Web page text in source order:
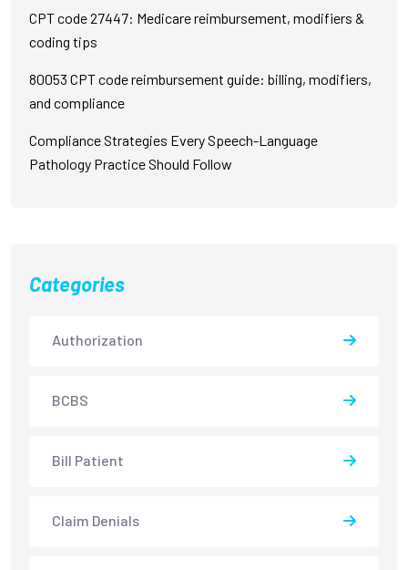
CPT code 27447: Medicare reimbursement, modifiers &
coding tips
80053 CPT code reimbursement guide: billing, modifiers,
and compliance
Compliance Strategies Every Speech-Language
Pathology Practice Should Follow
Categories
Authorization
BCBS
Bill Patient
Claim Denials